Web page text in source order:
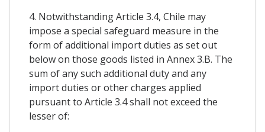
4. Notwithstanding Article 3.4, Chile may
impose a special safeguard measure in the
form of additional import duties as set out
below on those goods listed in Annex 3.B. The
sum of any such additional duty and any
import duties or other charges applied
pursuant to Article 3.4 shall not exceed the
lesser of: